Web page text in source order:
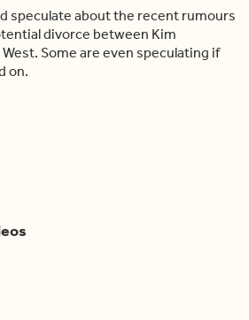
Share Captions
speculate about the recent rumours
divorce between Kim
Some are even speculating if
on.